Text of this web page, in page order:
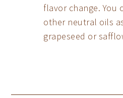
flavor change. You
other neutral oils
grapeseed or